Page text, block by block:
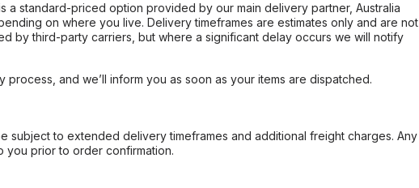
a standard-priced option provided by our main delivery partner, Australia
on where you live. Delivery timeframes are estimates only and are not
by third-party carriers, but where a significant delay occurs we will notify
and we’ll inform you as soon as your items are dispatched.
subject to extended delivery timeframes and additional freight charges. Any
you prior to order confirmation.